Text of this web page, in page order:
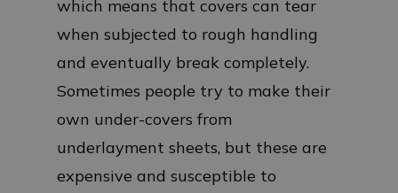
which means that covers can tear
when subjected to rough handling
and eventually break completely.
Sometimes people try to make their
own under-covers from
underlayment sheets, but these are
expensive and susceptible to